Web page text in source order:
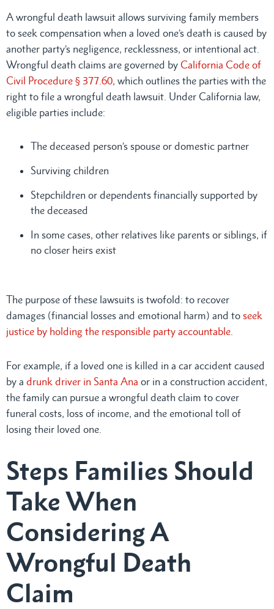
A wrongful death lawsuit allows surviving family members
to seek compensation when a loved one’s death is caused by
another party’s negligence, recklessness, or intentional act.
Wrongful death claims are governed by California Code of
Civil Procedure § 377.60, which outlines the parties with the
right to file a wrongful death lawsuit. Under California law,
eligible parties include:
The deceased person’s spouse or domestic partner
Surviving children
Stepchildren or dependents financially supported by
the deceased
In some cases, other relatives like parents or siblings, if
no closer heirs exist
The purpose of these lawsuits is twofold: to recover
damages (financial losses and emotional harm) and to seek
justice by holding the responsible party accountable
For example, if a loved one is killed in a car accident caused
by a drunk driver in Santa Ana or in a construction accident,
the family can pursue a wrongful death claim to cover
funeral costs, loss of income, and the emotional toll of
losing their loved one.
Steps Families Should
Take When
Considering A
Wrongful Death
Claim